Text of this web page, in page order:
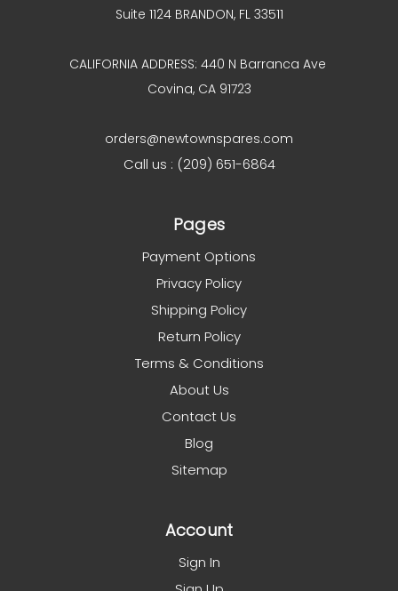
Suite 1124 BRANDON, FL 33511
CALIFORNIA ADDRESS: 440 N Barranca Ave
Covina, CA 91723
orders@newtownspares.com
Call us : (209) 651-6864
Pages
Payment Options
Privacy Policy
Shipping Policy
Return Policy
Terms & Conditions
About Us
Contact Us
Blog
Sitemap
Account
Sign In